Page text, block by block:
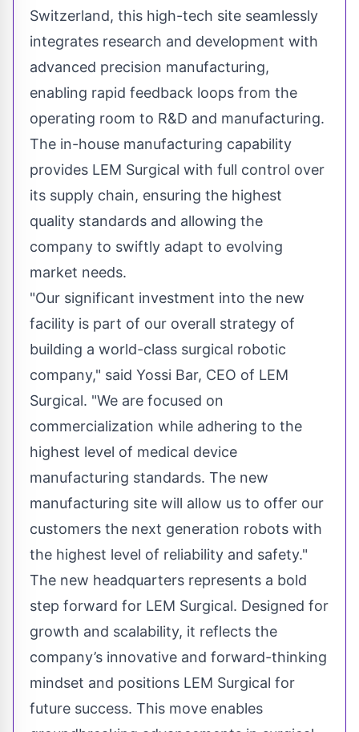
Switzerland, this high-tech site seamlessly
integrates research and development with
advanced precision manufacturing,
enabling rapid feedback loops from the
operating room to R&D and manufacturing.
The in-house manufacturing capability
provides LEM Surgical with full control over
its supply chain, ensuring the highest
quality standards and allowing the
company to swiftly adapt to evolving
market needs.
"Our significant investment into the new
facility is part of our overall strategy of
building a world-class surgical robotic
company," said Yossi Bar, CEO of LEM
Surgical. "We are focused on
commercialization while adhering to the
highest level of medical device
manufacturing standards. The new
manufacturing site will allow us to offer our
customers the next generation robots with
the highest level of reliability and safety."
The new headquarters represents a bold
step forward for LEM Surgical. Designed for
growth and scalability, it reflects the
company’s innovative and forward-thinking
mindset and positions LEM Surgical for
future success. This move enables